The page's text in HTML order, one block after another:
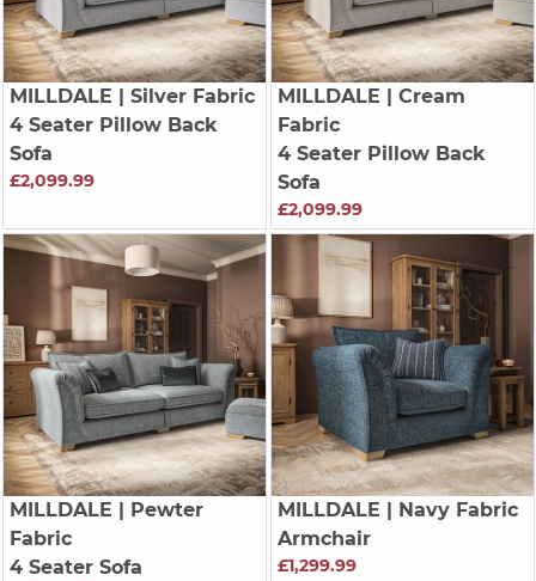
MILLDALE | Silver Fabric
4 Seater Pillow Back
Sofa
£2,099.99
MILLDALE | Cream
Fabric
4 Seater Pillow Back
Sofa
£2,099.99
MILLDALE | Pewter
Fabric
4 Seater Sofa
MILLDALE | Navy Fabric
Armchair
£1,299.99